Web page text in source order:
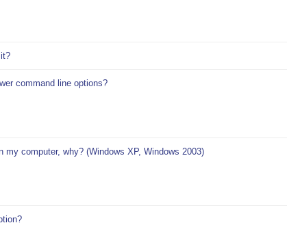
command line options?
my computer, why? (Windows XP, Windows 2003)